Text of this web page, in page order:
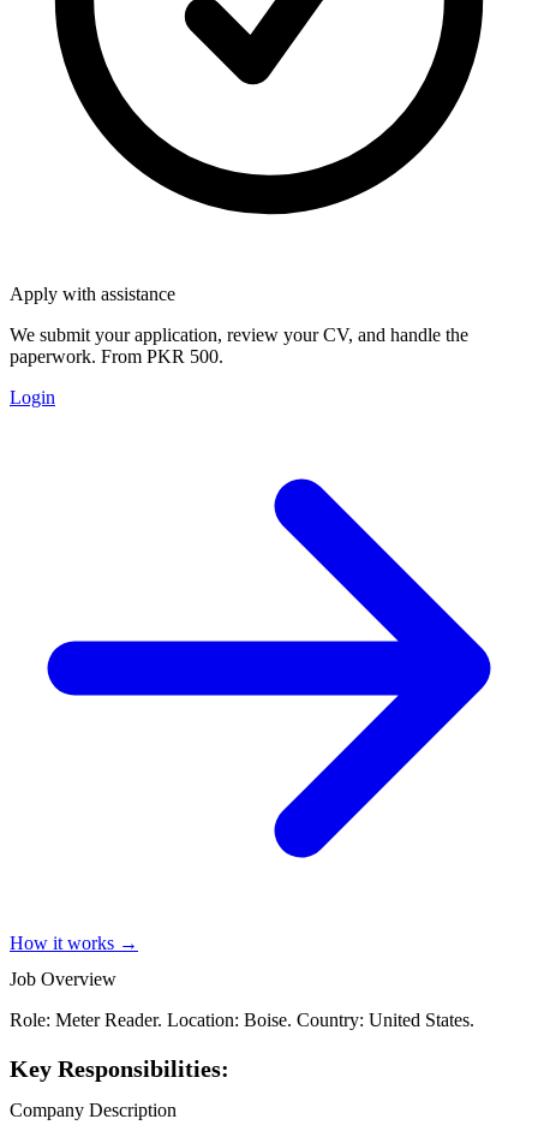
Apply with assistance
We submit your application, review your CV, and handle the
paperwork. From PKR 500.
Login
How it works →
Job Overview
Role: Meter Reader. Location: Boise. Country: United States.
Key Responsibilities:
Company Description